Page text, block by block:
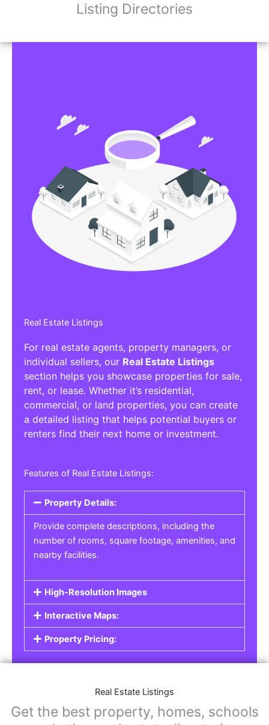
Affiliate/Other Products Listings
Get the best Affiliate/Other Products
Real Estate Listings
For real estate agents, property managers, or
individual sellers, our
section helps you showcase properties for sale,
commercial, or land properties, you can create
a detailed listing that helps potential buyers or
renters find their next home or investment.